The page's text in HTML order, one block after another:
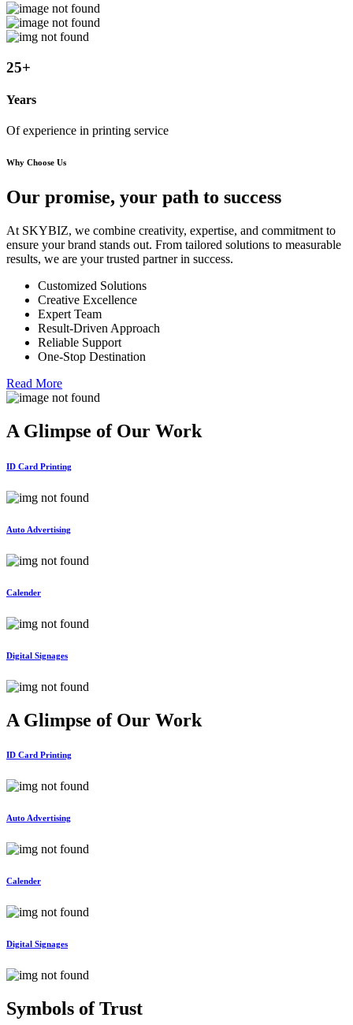
25+
Years
Of experience in printing service
Why Choose Us
Our promise, your path to success
At SKYBIZ, we combine creativity, expertise, and commitment to
ensure your brand stands out. From tailored solutions to measurable
results, we are your trusted partner in success.
Customized Solutions
Creative Excellence
Expert Team
Result-Driven Approach
Reliable Support
One-Stop Destination
Read More
A Glimpse of Our Work
ID Card Printing
Auto Advertising
Calender
Digital Signages
A Glimpse of Our Work
ID Card Printing
Auto Advertising
Calender
Digital Signages
Symbols ofTrust